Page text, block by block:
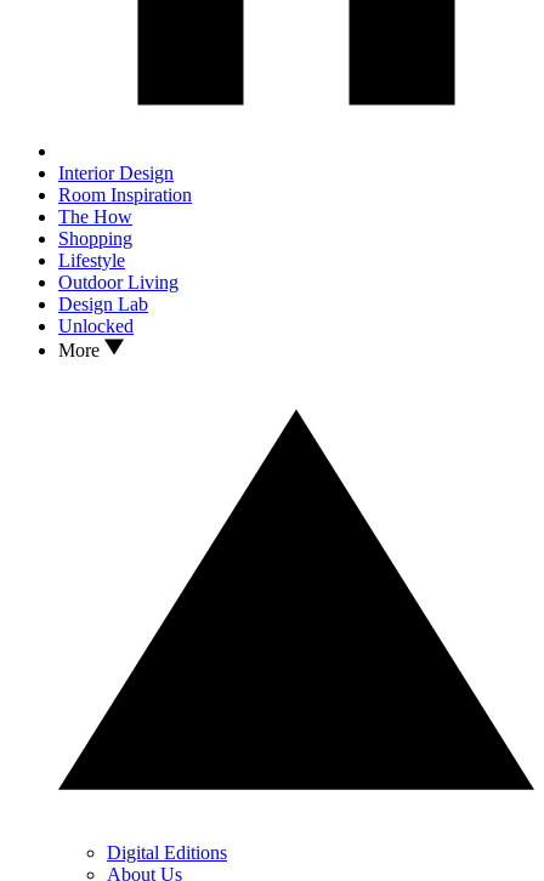
Interior Design
Room Inspiration
The How
Shopping
Lifestyle
Outdoor Living
Design Lab
Unlocked
More
Digital Editions
About Us